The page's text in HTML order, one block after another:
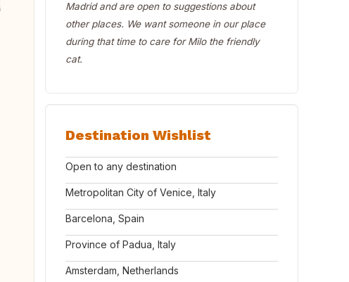
Madrid and are open to suggestions about
other places. We want someone in our place
during that time to care for Milo the friendly
cat.
Destination Wishlist
Open to any destination
Metropolitan City of Venice, Italy
Barcelona, Spain
Province of Padua, Italy
Amsterdam, Netherlands